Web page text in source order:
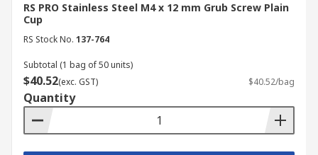
RS PRO Stainless Steel M4 x 12 mm Grub Screw Plain
Cup
RS Stock No. 137-764
Subtotal (1 bag of 50 units)
$40.52(exc. GST) $40.52/bag
Quantity